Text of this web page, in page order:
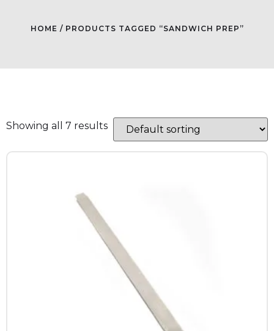
HOME / PRODUCTS TAGGED “SANDWICH PREP”
Showing all 7 results